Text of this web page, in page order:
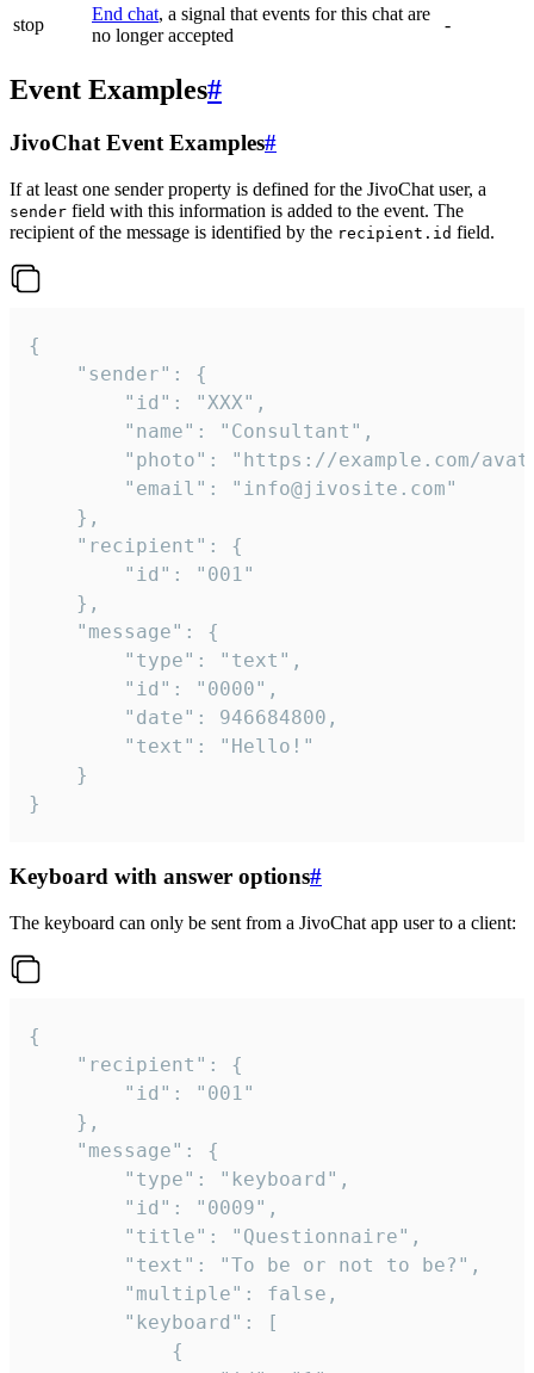
stop
End chat, a signal that events for this chat are
no longer accepted
-
Event Examples#
JivoChat Event Examples#
If at least one sender property is defined for the JivoChat user, a
sender field with this information is added to the event. The
recipient of the message is identified by the recipient.id field.
{
}
Keyboard with answer options#
The keyboard can only be sent from a JivoChat app user to a client:
{